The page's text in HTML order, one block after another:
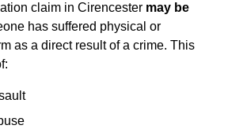
claim in Cirencester may be
has suffered physical or
as a direct result of a crime. This